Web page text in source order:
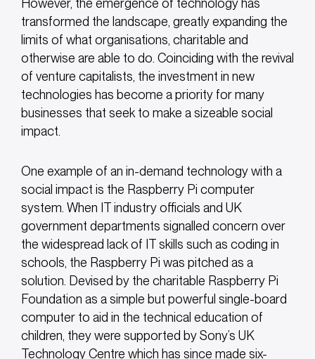
However, the emergence of technology has
transformed the landscape, greatly expanding the
limits of what organisations, charitable and
otherwise are able to do. Coinciding with the revival
of venture capitalists, the investment in new
technologies has become a priority for many
businesses that seek to make a sizeable social
impact.
One example of an in-demand technology with a
social impact is the Raspberry Pi computer
system. When IT industry officials and UK
government departments signalled concern over
the widespread lack of IT skills such as coding in
schools, the Raspberry Pi was pitched as a
solution. Devised by the charitable Raspberry Pi
Foundation as a simple but powerful single-board
computer to aid in the technical education of
children, they were supported by Sony’s UK
Technology Centre which has since made six-